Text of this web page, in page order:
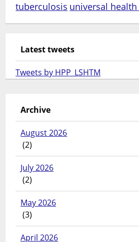
tuberculosis universal
Latest tweets
Tweets by HPP_LSHTM
Archive
August 2026
(2)
July 2026
(2)
May 2026
(3)
April 2026